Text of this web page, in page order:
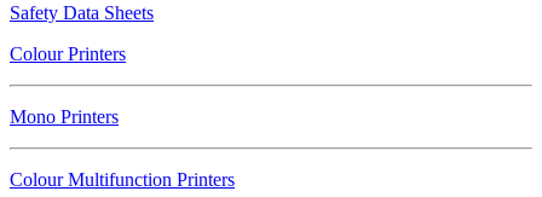
Safety Data Sheets
Colour Printers
Mono Printers
Colour Multifunction Printers